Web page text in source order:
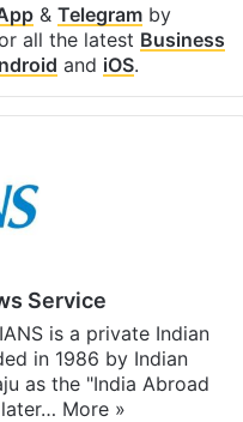
& Telegramby
all the latest Business
and iOS.
Service
is a private Indian
in 1986 by Indian
as the "India Abroad
More »